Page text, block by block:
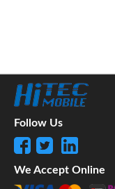
Follow Us
We Accept Online